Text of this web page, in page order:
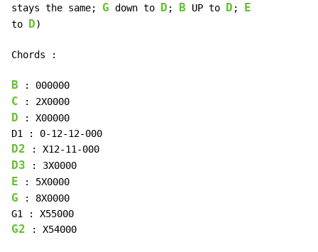
stays the same; G down to D ; B UP to D ; E
to D)
Chords :
B
C
D : X00000
D2
D3
E
G : 8X0000
G2 : X54000